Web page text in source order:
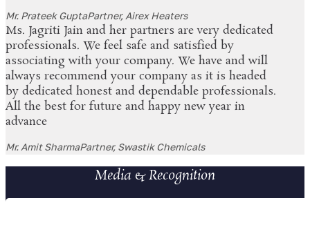
Mr. Prateek GuptaPartner, Airex Heaters
Ms. Jagriti Jain and her partners are very dedicated
professionals. We feel safe and satisfied by
associating with your company. We have and will
always recommend your company as it is headed
by dedicated honest and dependable professionals.
All the best for future and happy new year in
advance
Mr. Amit SharmaPartner, Swastik Chemicals
Media & Recognition